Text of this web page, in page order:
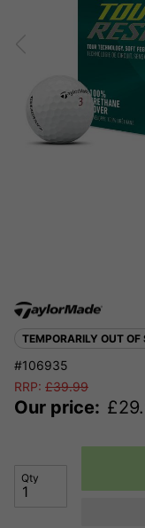
TEMPORARILY OUT OF
#106935
RRP: £39.99
Our price: £
Qty